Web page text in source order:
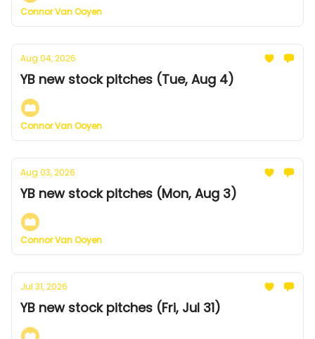
Connor Van Ooyen
Aug 04, 2026
YB new stock pitches (Tue, Aug 4)
Connor Van Ooyen
Aug 03, 2026
YB new stock pitches (Mon, Aug 3)
Connor Van Ooyen
Jul 31, 2026
YB new stock pitches (Fri, Jul 31)